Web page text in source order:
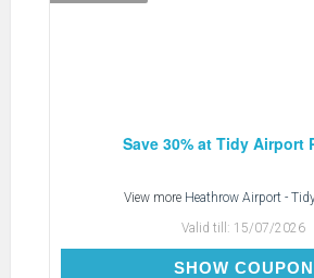
Save 30% at Tidy Airport
View more Heathrow Airport -
Valid till: 15/07/2026
SHOW COUPON